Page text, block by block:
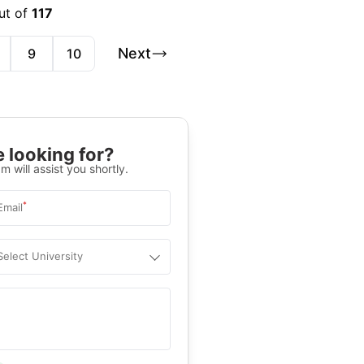
of 117
9 10 Next
looking for?
will assist you shortly.
*
University